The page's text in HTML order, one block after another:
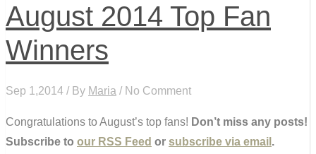
August 2014 Top Fan
Winners
Sep 1,2014 / By Maria / No Comment
Congratulations to August’s top fans! Don’t miss any posts!
Subscribe to our RSS Feed or subscribe via email .